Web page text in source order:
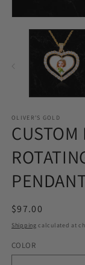
media
OLIVER'S GOLD
Regular
price
$97.00
Shipping calculated at
COLOR